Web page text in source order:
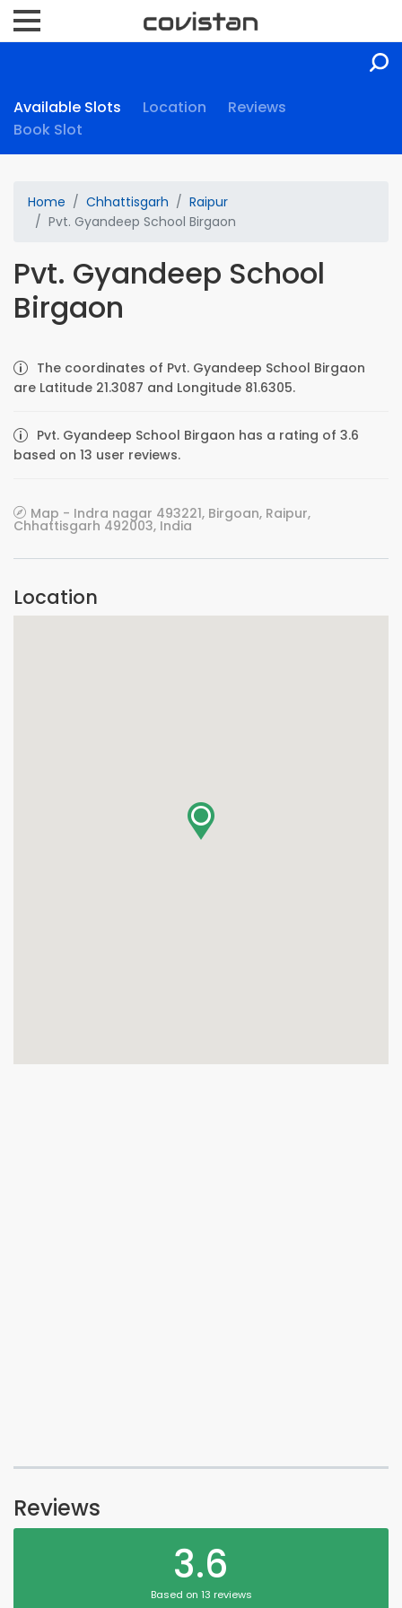
Available Slots Location
Reviews
Book Slot
Home Chhattisgarh
Raipur
Pvt. Gyandeep School Birgaon
Pvt. Gyandeep School
Birgaon
The coordinates of Pvt. Gyandeep School Birgaon
are Latitude 21.3087 and Longitude 81.6305.
Pvt. Gyandeep School Birgaon has a rating of 3.6
based on 13 user reviews.
Map - Indra nagar 493221, Birgoan, Raipur,
Chhattisgarh 492003, India
Location
Reviews
3.6
Based on 13 reviews